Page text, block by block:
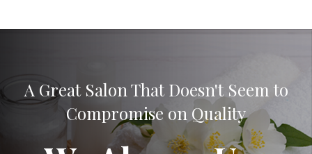
A Great Salon That Doesn't Seem to
Compromise on Quality